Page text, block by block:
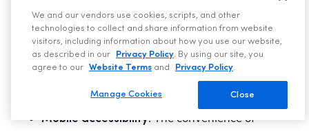
costs, the system does it for you, freeing your
team to focus on customer interactions and
other essential tasks. This automation speeds
up the process and eliminates the risk of human
error, leading to accurate and consistent pricing.
Mobile accessibility: The convenience of
We and our vendors use cookies, scripts, and other
technologies to collect and share information from website
visitors, including information about how you use our website,
as described in our
Privacy Policy. By using our site, you
agree to our
Website Terms and Privacy Policy.
Close
Manage Cookies